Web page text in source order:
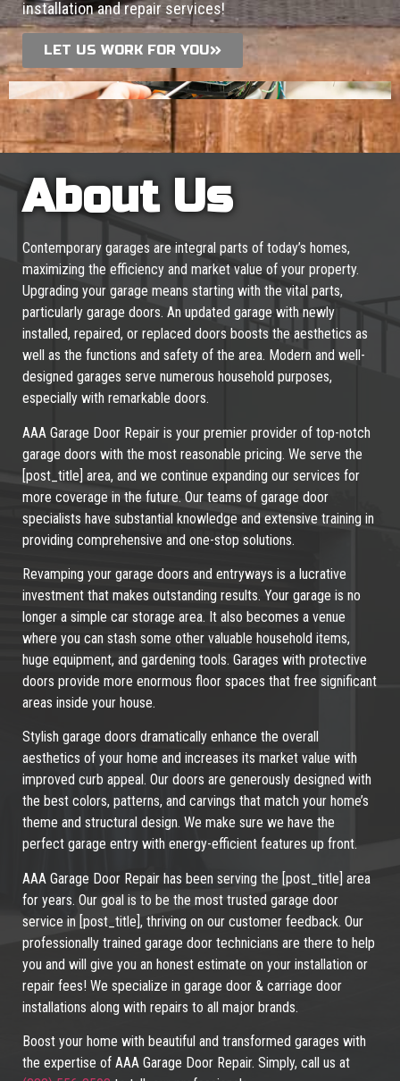
installation and repair services!
LET US WORK FOR YOU
About Us
Contemporary garages are integral parts of today’s homes,
maximizing the efficiency and market value of your property.
Upgrading your garage means starting with the vital parts,
particularly garage doors. An updated garage with newly
installed, repaired, or replaced doors boosts the aesthetics as
well as the functions and safety of the area. Modern and well-
designed garages serve numerous household purposes,
especially with remarkable doors.
AAA Garage Door Repair is your premier provider of top-notch
garage doors with the most reasonable pricing. We serve the
[post_title] area, and we continue expanding our services for
more coverage in the future. Our teams of garage door
specialists have substantial knowledge and extensive training in
providing comprehensive and one-stop solutions.
Revamping your garage doors and entryways is a lucrative
investment that makes outstanding results. Your garage is no
longer a simple car storage area. It also becomes a venue
where you can stash some other valuable household items,
huge equipment, and gardening tools. Garages with protective
doors provide more enormous floor spaces that free significant
areas inside your house.
Stylish garage doors dramatically enhance the overall
aesthetics of your home and increases its market value with
improved curb appeal. Our doors are generously designed with
the best colors, patterns, and carvings that match your home’s
theme and structural design. We make sure we have the
perfect garage entry with energy-efficient features up front.
AAA Garage Door Repair has been serving the [post_title] area
for years. Our goal is to be the most trusted garage door
service in [post_title], thriving on our customer feedback. Our
professionally trained garage door technicians are there to help
you and will give you an honest estimate on your installation or
repair fees! We specialize in garage door & carriage door
installations along with repairs to all major brands.
Boost your home with beautiful and transformed garages with
the expertise of AAA Garage Door Repair. Simply, call us at